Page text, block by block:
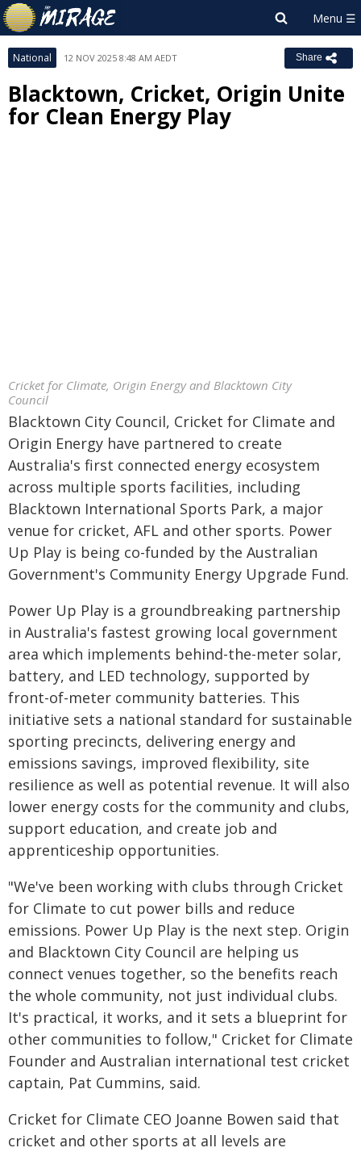
National 12 NOV 2025 8:48 AM AEDT Share
Blacktown, Cricket, Origin Unite
for Clean Energy Play
Cricket for Climate, Origin Energy and Blacktown City
Council
Blacktown City Council, Cricket for Climate and
Origin Energy have partnered to create
Australia's first connected energy ecosystem
across multiple sports facilities, including
Blacktown International Sports Park, a major
venue for cricket, AFL and other sports. Power
Up Play is being co-funded by the Australian
Government's Community Energy Upgrade Fund.
Power Up Play is a groundbreaking partnership
in Australia's fastest growing local government
area which implements behind-the-meter solar,
battery, and LED technology, supported by
front-of-meter community batteries. This
initiative sets a national standard for sustainable
sporting precincts, delivering energy and
emissions savings, improved flexibility, site
resilience as well as potential revenue. It will also
lower energy costs for the community and clubs,
support education, and create job and
apprenticeship opportunities.
"We've been working with clubs through Cricket
for Climate to cut power bills and reduce
emissions. Power Up Play is the next step. Origin
and Blacktown City Council are helping us
connect venues together, so the benefits reach
the whole community, not just individual clubs.
It's practical, it works, and it sets a blueprint for
other communities to follow," Cricket for Climate
Founder and Australian international test cricket
captain, Pat Cummins, said.
Cricket for Climate CEO Joanne Bowen said that
cricket and other sports at all levels are